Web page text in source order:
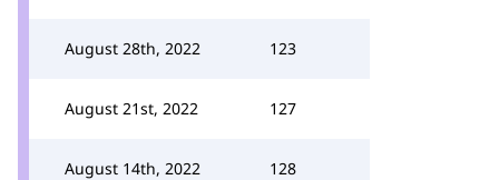
August 28th, 2022 123
August 21st, 2022 127
August 14th, 2022 128